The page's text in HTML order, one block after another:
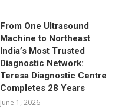
From One Ultrasound
Machine to Northeast
India’s Most Trusted
Diagnostic Network:
Teresa Diagnostic Centre
Completes 28 Years
June 1, 2026